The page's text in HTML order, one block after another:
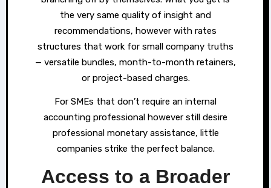
the very same quality of insight and
recommendations, however with rates
structures that work for small company truths
— versatile bundles, month-to-month retainers,
or project-based charges.
For SMEs that don’t require an internal
accounting professional however still desire
professional monetary assistance, little
companies strike the perfect balance.
Access to a Broader